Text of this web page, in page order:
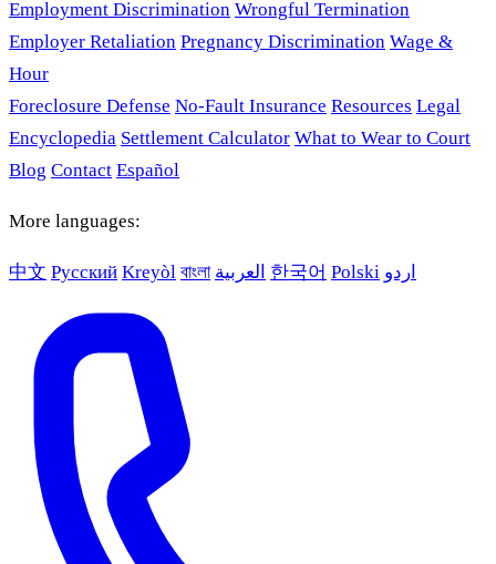
Employment Discrimination Wrongful Termination
Employer Retaliation Pregnancy Discrimination Wage &
Hour
Foreclosure Defense No-Fault Insurance Resources Legal
Encyclopedia Settlement Calculator What to Wear to Court
Blog Contact Español
More languages:
中文 Русский Kreyòl বাংলা العربية 한국어 Polski اردو